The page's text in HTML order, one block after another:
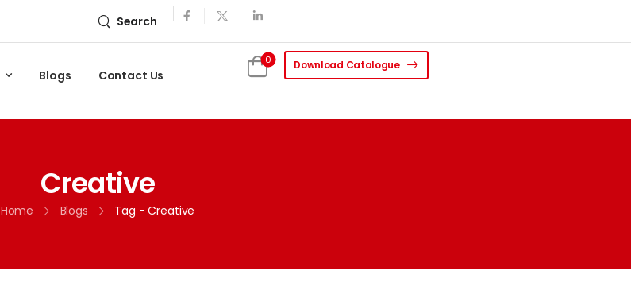
Search
Blogs Contact Us
0 Download Catalogue
Creative
Home Blogs Tag - Creative